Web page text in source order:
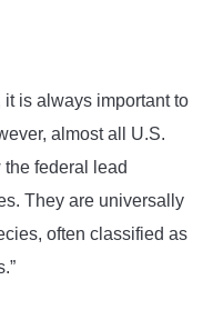
is always important to
almost all U.S.
federal lead
They are universally
often classified as